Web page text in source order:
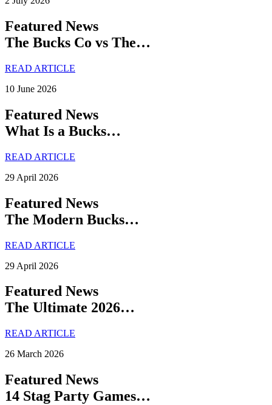
Featured News
The Bucks Co vs The…
READ ARTICLE
10 June 2026
Featured News
What Is a Bucks…
READ ARTICLE
29 April 2026
Featured News
The Modern Bucks…
READ ARTICLE
29 April 2026
Featured News
The Ultimate 2026…
READ ARTICLE
26 March 2026
Featured News
14 Stag Party Games…